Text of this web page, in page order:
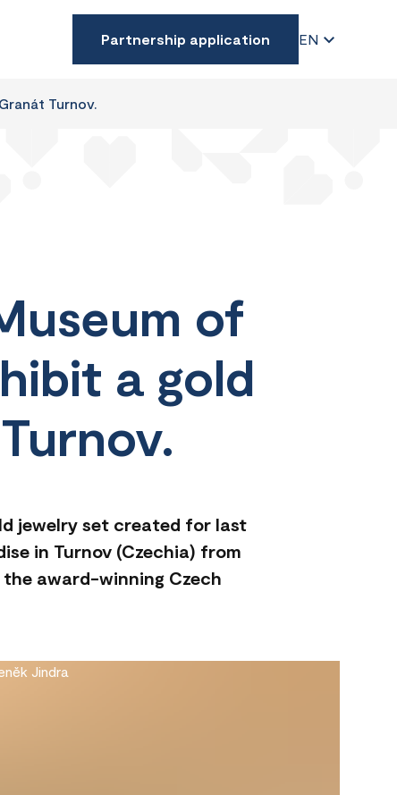
Partnership application EN
Turnov.
of
a gold
jewelry set created for last
in Turnov (Czechia) from
award-winning Czech